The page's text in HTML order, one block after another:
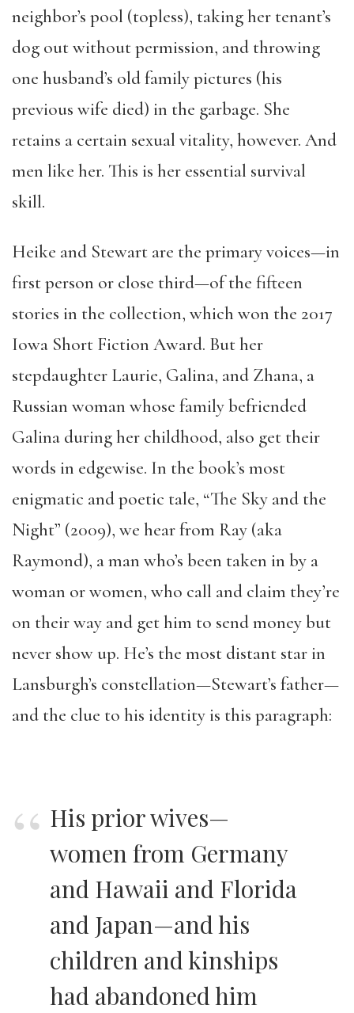
neighbor’s pool (topless), taking her tenant’s
dog out without permission, and throwing
one husband’s old family pictures (his
previous wife died) in the garbage. She
retains a certain sexual vitality, however. And
men like her. This is her essential survival
skill.
Heike and Stewart are the primary voices—in
first person or close third—of the fifteen
stories in the collection, which won the 2017
Iowa Short Fiction Award. But her
stepdaughter Laurie, Galina, and Zhana, a
Russian woman whose family befriended
Galina during her childhood, also get their
words in edgewise. In the book’s most
enigmatic and poetic tale, “The Sky and the
Night” (2009), we hear from Ray (aka
Raymond), a man who’s been taken in by a
woman or women, who call and claim they’re
on their way and get him to send money but
never show up. He’s the most distant star in
Lansburgh’s constellation—Stewart’s father—
and the clue to his identity is this paragraph:
His prior wives—
women from Germany
and Hawaii and Florida
and Japan—and his
children and kinships
had abandoned him